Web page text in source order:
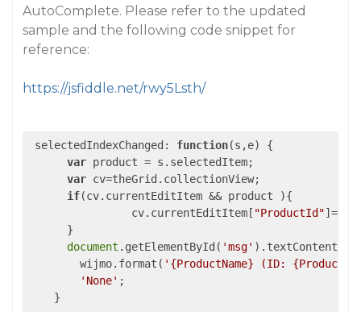
AutoComplete. Please refer to the updated
sample and the following code snippet for
reference:
https://jsfiddle.net/rwy5Lsth/
selectedIndexChanged: function(s,e) {
var product = s.selectedItem;
var cv=theGrid.collectionView;
if(cv.currentEditItem && product ){
        	cv.currentEditItem[
"ProductId"
      }
document .getElementById( 'msg' ).textContent =
        wijmo.format(
'{ProductName} (ID:
'None' ;